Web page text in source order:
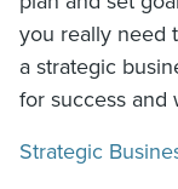
you really need
a strategic
for success and
Strategic